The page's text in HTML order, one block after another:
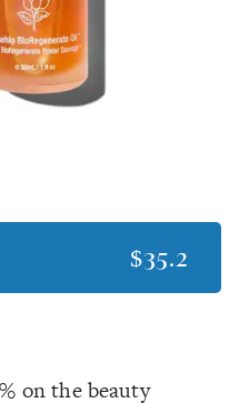
$35.2
on the beauty